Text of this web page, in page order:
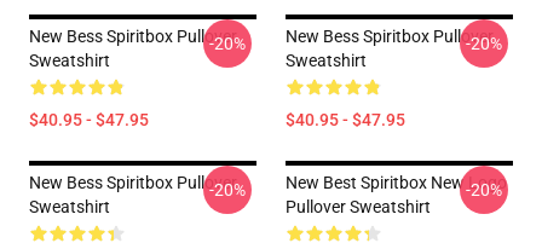
New Bess Spiritbox Pullover
Sweatshirt
$40.95 - $47.95
-20%
New Bess Spiritbox Pullover
Sweatshirt
$40.95 - $47.95
-20%
New Bess Spiritbox Pullover
Sweatshirt
-20%
New Best Spiritbox New Logo
Pullover Sweatshirt
-20%